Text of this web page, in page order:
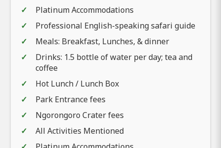
Platinum Accommodations
Professional English-speaking safari guide
Meals: Breakfast, Lunches, & dinner
Drinks: 1.5 bottle of water per day; tea and
coffee
Hot Lunch / Lunch Box
Park Entrance fees
Ngorongoro Crater fees
All Activities Mentioned